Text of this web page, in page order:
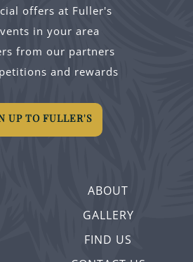
ABOUT
GALLERY
FIND US
offers at Fuller's
in your area
from our partners
and rewards
UP TO FULLER'S